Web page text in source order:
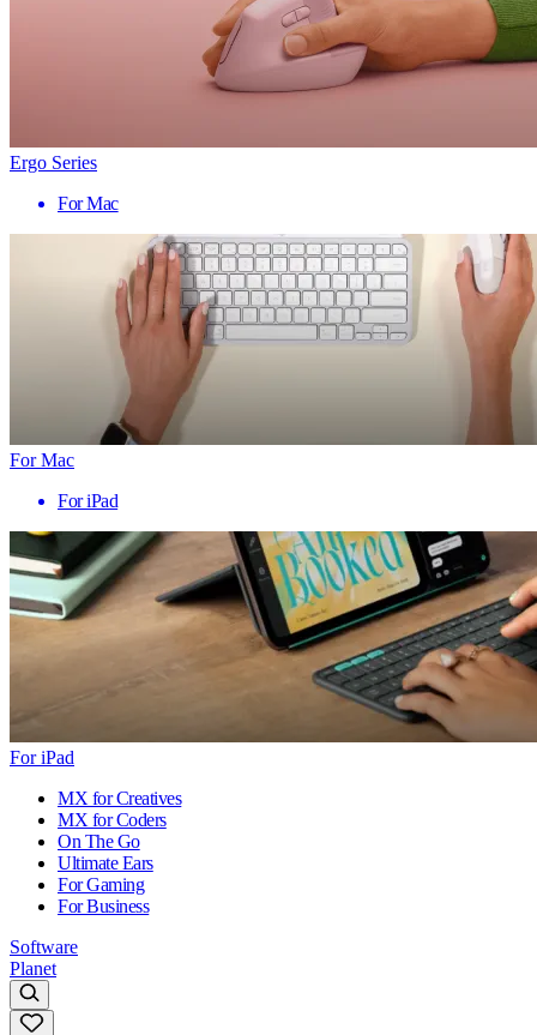
Ergo Series
For Mac
For Mac
For iPad
For iPad
MX for Creatives
MX for Coders
On The Go
Ultimate Ears
For Gaming
For Business
Software
Planet